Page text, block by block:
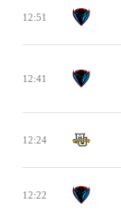
12:51
12:41
12:24
12:22